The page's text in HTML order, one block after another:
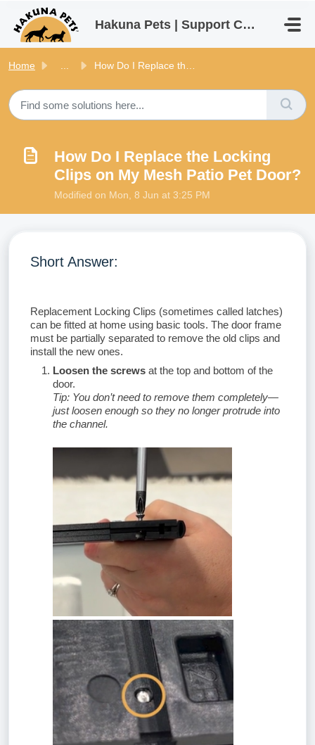
Skip to main content
Hakuna Pets | Support Centre
Home How Do I Replace the Locking Clips on My Mesh Patio Pet D...
How Do I Replace the Locking
Clips on My Mesh Patio Pet Door?
Modified on Mon, 8 Jun at 3:25 PM
Short Answer:
Replacement Locking Clips (sometimes called latches)
can be fitted at home using basic tools. The door frame
must be partially separated to remove the old clips and
install the new ones.
Loosen the screws at the top and bottom of the
door.
Tip: You don’t need to remove them completely—
just loosen enough so they no longer protrude into
the channel.